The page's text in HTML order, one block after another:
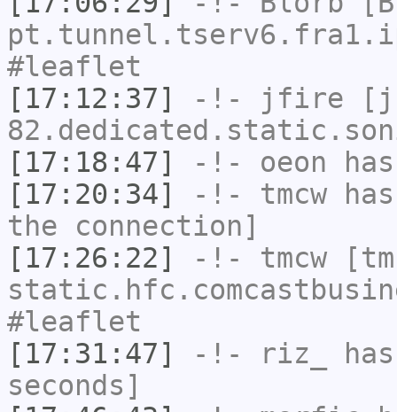
#leaflet
[17:12:37]
-!- jfire
[17:18:47]
-!- oeon
[17:20:34]
-!- tmcw
the connection]
[17:26:22]
-!- tmcw
#leaflet
[17:31:47]
-!- riz_
seconds]